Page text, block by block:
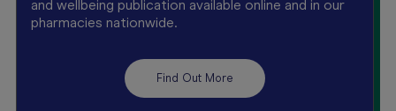
and wellbeing publication available online and in our
pharmacies nationwide.
Find Out More